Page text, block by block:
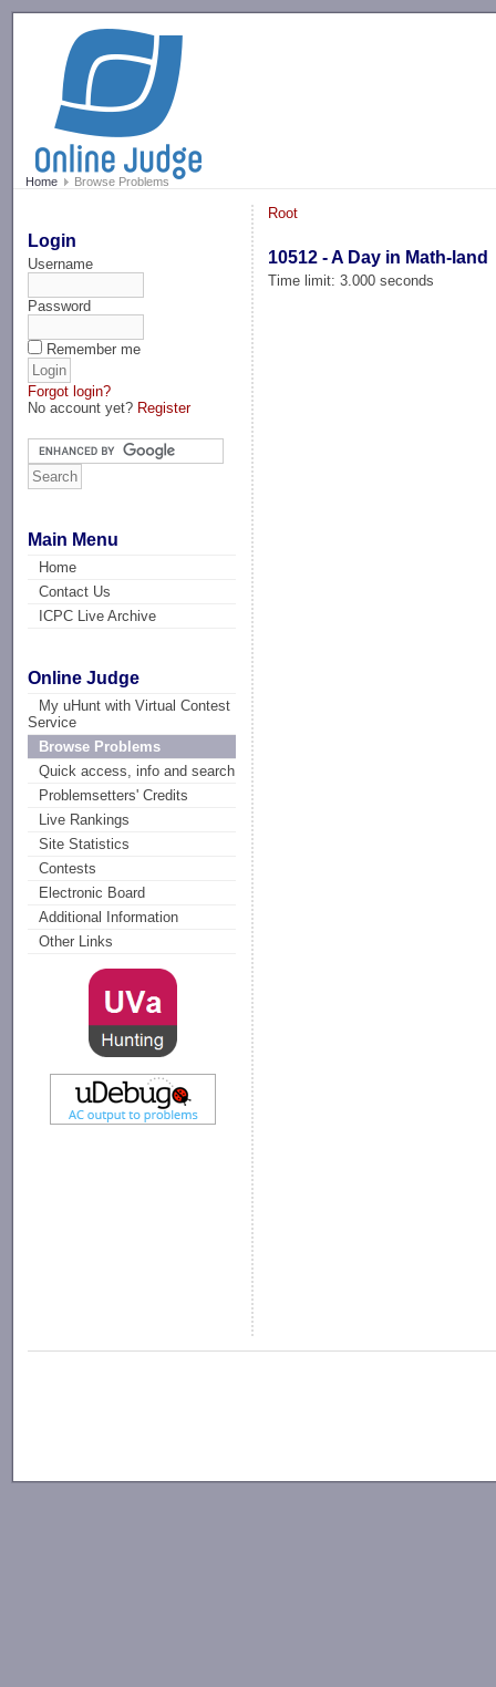
Home Browse Problems
Login
Username
Password
Remember me
Forgot login?
No account yet? Register
Main Menu
Home
Contact Us
ICPC Live Archive
Online Judge
My uHunt with Virtual Contest
Service
Browse Problems
Quick access, info and search
Problemsetters' Credits
Live Rankings
Site Statistics
Contests
Electronic Board
Additional Information
Other Links
Root
10512 - A Day in Math-land
Time limit: 3.000 seconds